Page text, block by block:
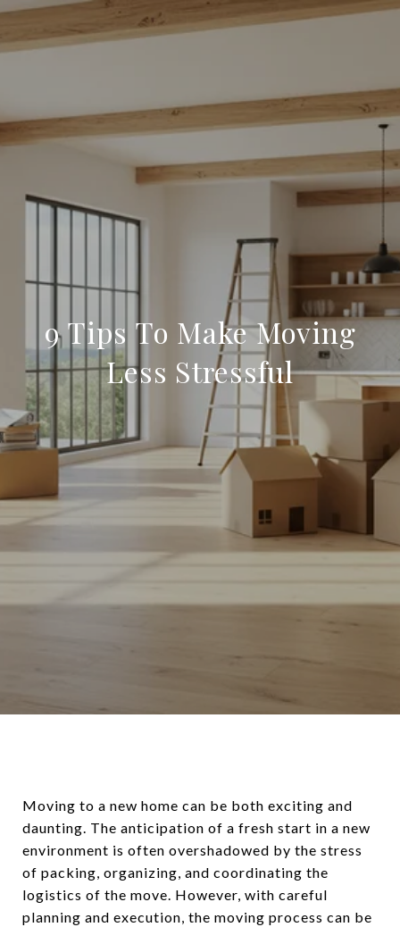
9 Tips To Make Moving
Less Stressful
Moving to a new home can be both exciting and
daunting. The anticipation of a fresh start in a new
environment is often overshadowed by the stress
of packing, organizing, and coordinating the
logistics of the move. However, with careful
planning and execution, the moving process can be